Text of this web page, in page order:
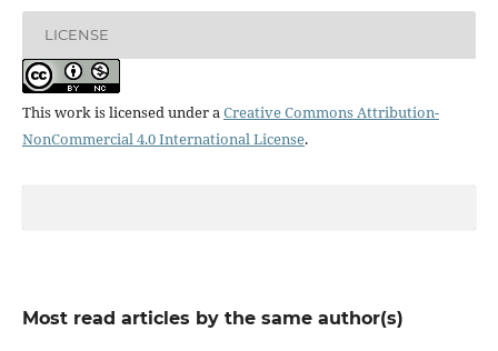
LICENSE
This work is licensed under aCreative Commons Attribution-
NonCommercial 4.0 International License.
Most read articles by the same author(s)